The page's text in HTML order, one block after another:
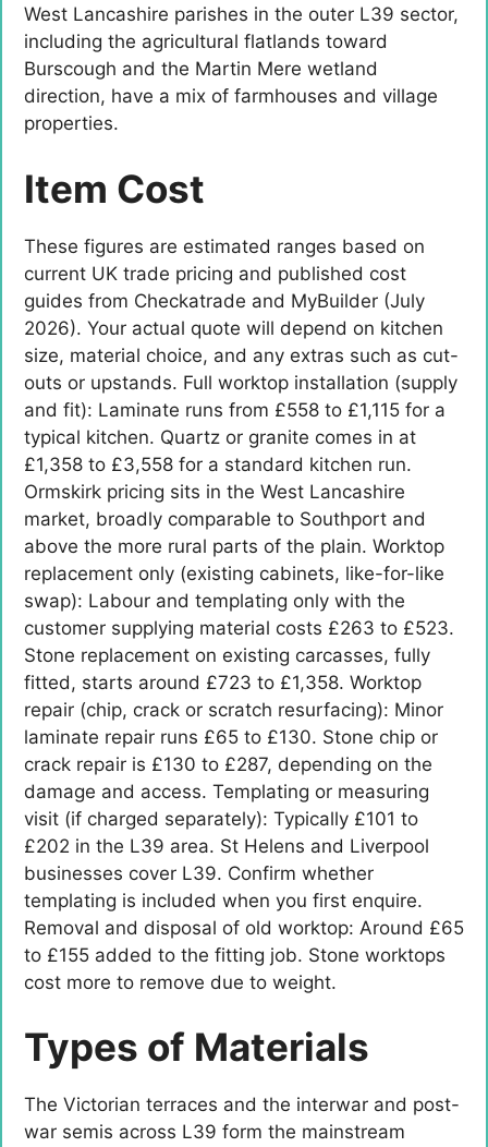
West Lancashire parishes in the outer L39 sector,
including the agricultural flatlands toward
Burscough and the Martin Mere wetland
direction, have a mix of farmhouses and village
properties.
Item Cost
These figures are estimated ranges based on
current UK trade pricing and published cost
guides from Checkatrade and MyBuilder (July
2026). Your actual quote will depend on kitchen
size, material choice, and any extras such as cut-
outs or upstands. Full worktop installation (supply
and fit): Laminate runs from £558 to £1,115 for a
typical kitchen. Quartz or granite comes in at
£1,358 to £3,558 for a standard kitchen run.
Ormskirk pricing sits in the West Lancashire
market, broadly comparable to Southport and
above the more rural parts of the plain. Worktop
replacement only (existing cabinets, like-for-like
swap): Labour and templating only with the
customer supplying material costs £263 to £523.
Stone replacement on existing carcasses, fully
fitted, starts around £723 to £1,358. Worktop
repair (chip, crack or scratch resurfacing): Minor
laminate repair runs £65 to £130. Stone chip or
crack repair is £130 to £287, depending on the
damage and access. Templating or measuring
visit (if charged separately): Typically £101 to
£202 in the L39 area. St Helens and Liverpool
businesses cover L39. Confirm whether
templating is included when you first enquire.
Removal and disposal of old worktop: Around £65
to £155 added to the fitting job. Stone worktops
cost more to remove due to weight.
Types of Materials
The Victorian terraces and the interwar and post-
war semis across L39 form the mainstream